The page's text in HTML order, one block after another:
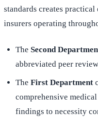
standards creates
insurers operating
The Second
abbreviated peer
The First Department
comprehensive
findings to necessity